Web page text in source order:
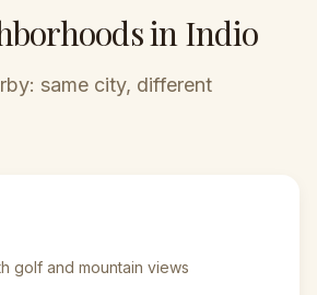
in Indio
same city, different
golf and mountain views